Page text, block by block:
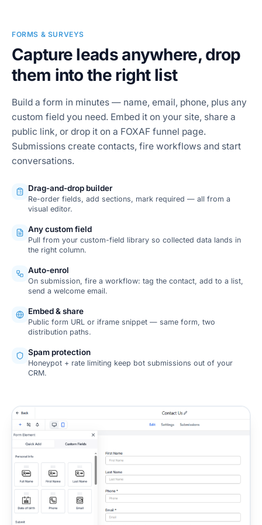
FORMS & SURVEYS
Capture leads anywhere, drop
them into the right list
Build a form in minutes — name, email, phone, plus any
custom field you need. Embed it on your site, share a
public link, or drop it on a FOXAF funnel page.
Submissions create contacts, fire workflows and start
conversations.
Drag-and-drop builder
Re-order fields, add sections, mark required — all from a
visual editor.
Any custom field
Pull from your custom-field library so collected data lands in
the right column.
Auto-enrol
On submission, fire a workflow: tag the contact, add to a list,
send a welcome email.
Embed & share
Public form URL or iframe snippet — same form, two
distribution paths.
Spam protection
Honeypot + rate limiting keep bot submissions out of your
CRM.